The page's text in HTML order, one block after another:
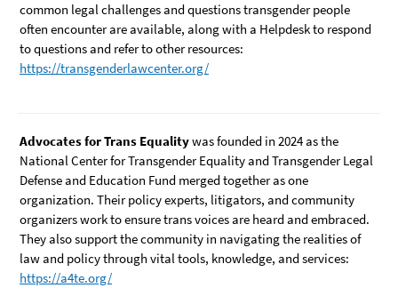
common legal challenges and questions transgender people
often encounter are available, along with a Helpdesk to respond
to questions and refer to other resources:
https://transgenderlawcenter.org/
Advocates for Trans Equalitywas founded in 2024 as the
National Center for Transgender Equality and Transgender Legal
Defense and Education Fund merged together as one
organization. Their policy experts, litigators, and community
organizers work to ensure trans voices are heard and embraced.
They also support the community in navigating the realities of
law and policy through vital tools, knowledge, and services:
https://a4te.org/